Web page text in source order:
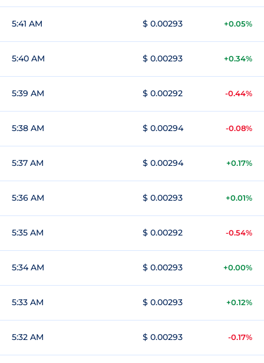
5:41 AM $ 0.00293 +0.05%
5:40 AM $ 0.00293 +0.34%
5:39 AM $ 0.00292 -0.44%
5:38 AM $ 0.00294 -0.08%
5:37 AM $ 0.00294 +0.17%
5:36 AM $ 0.00293 +0.01%
5:35 AM $ 0.00292 -0.54%
5:34 AM $ 0.00293 +0.00%
5:33 AM $ 0.00293 +0.12%
5:32 AM $ 0.00293 -0.17%